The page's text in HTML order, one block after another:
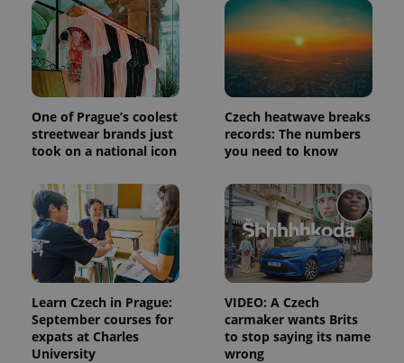
One of Prague’s coolest
streetwear brands just
took on a national icon
Czech heatwave breaks
records: The numbers
you need to know
Learn Czech in Prague:
September courses for
expats at Charles
University
VIDEO: A Czech
carmaker wants Brits
to stop saying its name
wrong
session
state.